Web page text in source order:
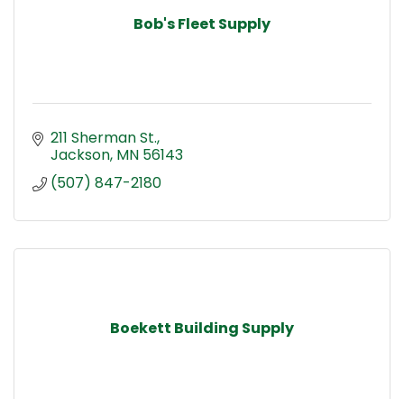
Bob's Fleet Supply
211 Sherman St.
Jackson MN 56143
(507) 847-2180
Boekett Building Supply